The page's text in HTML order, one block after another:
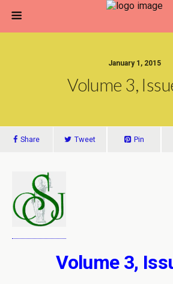
January 1, 2015
Volume 3,
Share Tweet Pin
Volume 3,